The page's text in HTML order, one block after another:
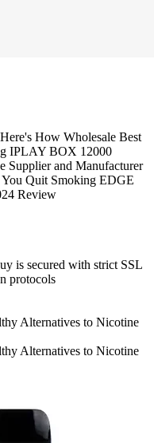
How Wholesale Best
IPLAY BOX 12000
Supplier and Manufacturer
Quit Smoking EDGE
Review
is secured with strict SSL
protocols